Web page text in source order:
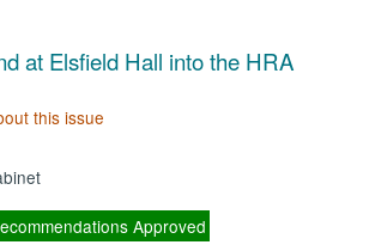
at Elsfield Hall into the HRA
this issue
Approved